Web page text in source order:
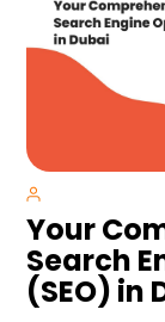
Your
Search
(SEO) in